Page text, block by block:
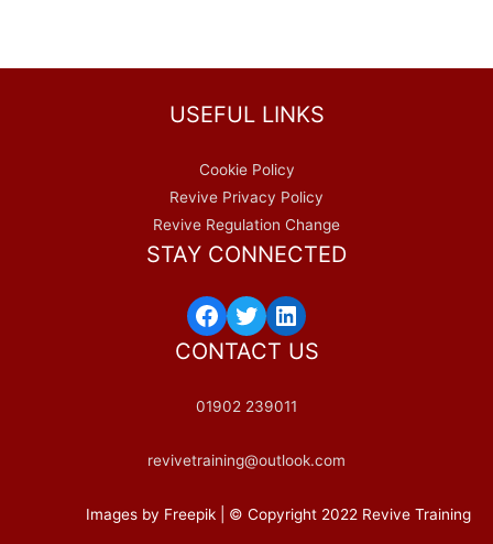
USEFUL LINKS
Cookie Policy
Revive Privacy Policy
Revive Regulation Change
STAY CONNECTED
Facebook Twitter LinkedIn
CONTACT US
01902 239011
revivetraining@outlook.com
Images by Freepik | © Copyright 2022 Revive Training